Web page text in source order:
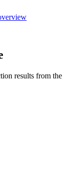
results from the